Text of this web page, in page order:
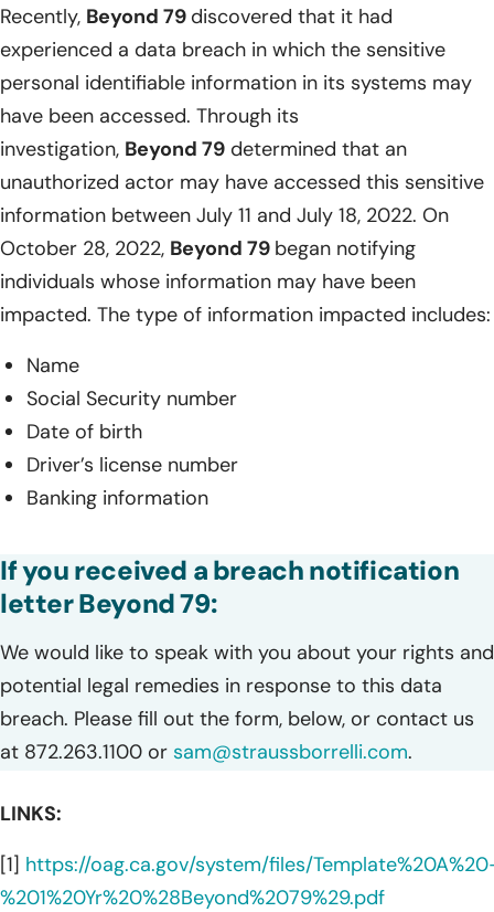
Recently, Beyond 79 discovered that it had
experienced a data breach in which the sensitive
personal identifiable information in its systems may
have been accessed. Through its
investigation, Beyond 79 determined that an
unauthorized actor may have accessed this sensitive
information between July 11 and July 18, 2022. On
October 28, 2022, Beyond 79 began notifying
individuals whose information may have been
impacted. The type of information impacted includes:
Name
Social Security number
Date of birth
Driver’s license number
Banking information
If you received a breach notification
letter Beyond 79:
We would like to speak with you about your rights and
potential legal remedies in response to this data
breach. Please fill out the form, below, or contact us
at 872.263.1100 or sam@straussborrelli.com.
LINKS:
[1] https://oag.ca.gov/system/files/
%201%20Yr%20%28Beyond%2079%29.pdf